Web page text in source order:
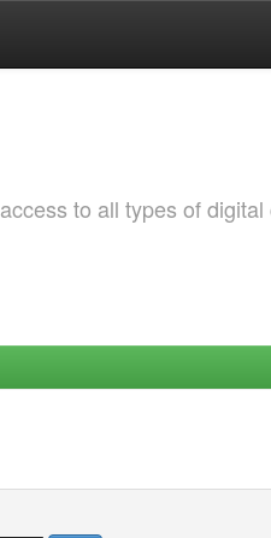
to all types of